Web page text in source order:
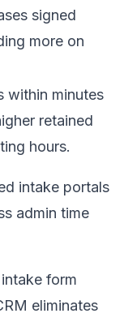
signed
more on
within minutes
retained
hours.
intake portals
admin time
form
eliminates